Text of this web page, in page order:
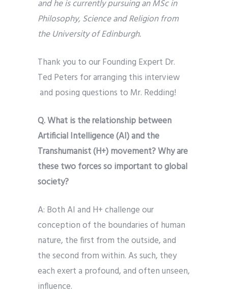
and he is currently pursuing an MSc in
Philosophy, Science and Religion from
the University of Edinburgh.
Thank you to our Founding Expert Dr.
Ted Peters for arranging this interview
and posing questions to Mr. Redding!
Q. What is the relationship between
Artificial Intelligence (AI) and the
Transhumanist (H+) movement? Why are
these two forces so important to global
society?
A: Both AI and H+ challenge our
conception of the boundaries of human
nature, the first from the outside, and
the second from within. As such, they
each exert a profound, and often unseen,
influence.